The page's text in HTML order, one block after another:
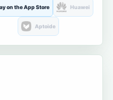
on the App Store Huawei
Aptoide